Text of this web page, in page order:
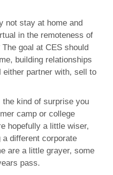
not stay at home and
in the remoteness of
goal at CES should
building relationships
either partner with, sell to
kind of surprise you
camp or college
hopefully a little wiser,
a different corporate
are a little grayer, some
pass.